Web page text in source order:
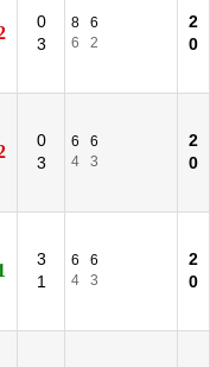
0
3
8
6
6
2
2
0
0
3
6
6
4
3
2
0
3
1
6
6
4
3
2
0